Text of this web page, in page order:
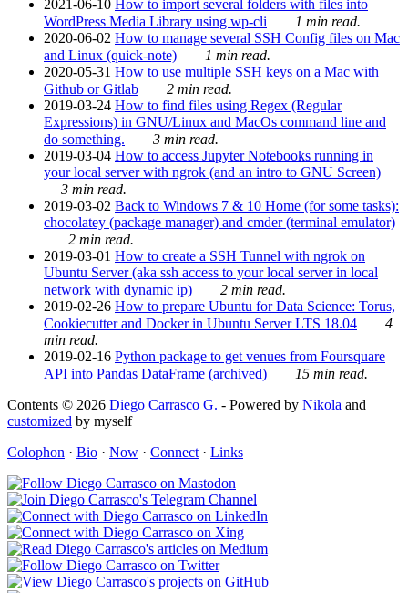
2021-06-10 How to import several folders with files into
WordPress Media Library using wp-cli
1 min read.
2020-06-02 How to manage several SSH Config files on Mac
and Linux (quick-note)
1 min read.
2020-05-31 How to use multiple SSH keys on a Mac with
Github or Gitlab
2 min read.
2019-03-24 How to find files using Regex (Regular
Expressions) in GNU/Linux and MacOs command line and
do something.
3 min read.
2019-03-04 How to access Jupyter Notebooks running in
your local server with ngrok (and an intro to GNU Screen)
3 min read.
2019-03-02 Back to Windows 7 & 10 Home (for some tasks):
chocolatey (package manager) and cmder (terminal emulator)
2 min read.
2019-03-01 How to create a SSH Tunnel with ngrok on
Ubuntu Server (aka ssh access to your local server in local
network with dynamic ip)
2 min read.
2019-02-26 How to prepare Ubuntu for Data Science: Torus,
Cookiecutter and Docker in Ubuntu Server LTS 18.04
4
min read.
2019-02-16 Python package to get venues from Foursquare
API into Pandas DataFrame (archived)
15 min read.
Contents © 2026 Diego Carrasco G. - Powered by Nikola and
customized by myself
Colophon · Bio · Now · Connect · Links